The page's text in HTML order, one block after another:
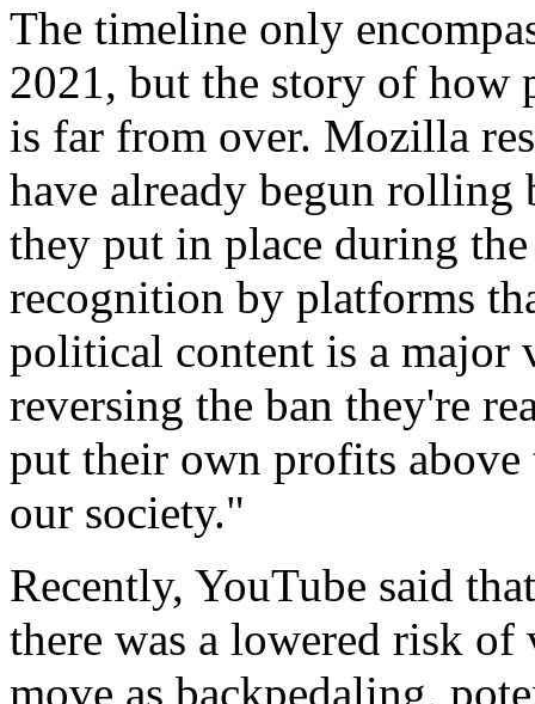
The timeline only
2021, but the story of how
is far from over. Mozilla
have already begun
they put in place during
recognition by platforms
political content is a
reversing the ban they're
put their own profits above
our society."
Recently, YouTube said
there was a lowered risk
move as backpedaling,